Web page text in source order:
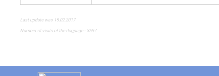
Last update was 18.02.2017
Number of visits of the dogpage - 3597